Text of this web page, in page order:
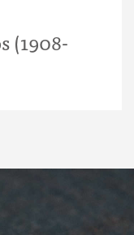
(1908-